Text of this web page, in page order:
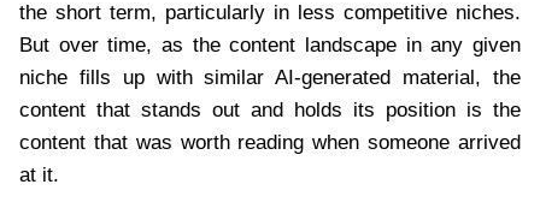
the short term, particularly in less competitive niches.
But over time, as the content landscape in any given
niche fills up with similar AI-generated material, the
content that stands out and holds its position is the
content that was worth reading when someone arrived
at it.